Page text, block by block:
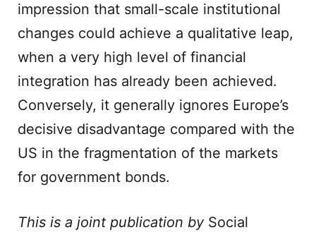
impression that small-scale institutional
changes could achieve a qualitative leap,
when a very high level of financial
integration has already been achieved.
Conversely, it generally ignores Europe’s
decisive disadvantage compared with the
US in the fragmentation of the markets
for government bonds.
This is a joint publication by Social